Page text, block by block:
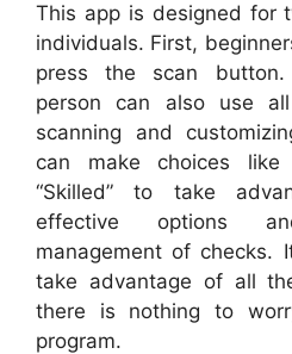
This app is designed for
individuals. First,
press the scan
person can also use
scanning and
can make choices like
“Skilled” to take
effective options
management of checks.
take advantage of all
there is nothing to
program.